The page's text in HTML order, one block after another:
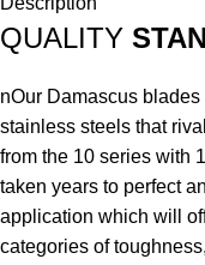
QUALITY
nOur Damascus
stainless steels that
from the 10 series with
taken years to perfect
application which will
categories of